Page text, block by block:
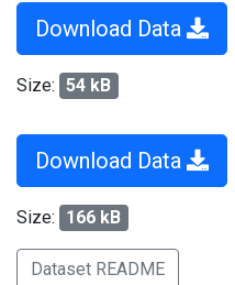
Download Data
Size: 54 kB
Download Data
Size: 166 kB
Dataset README